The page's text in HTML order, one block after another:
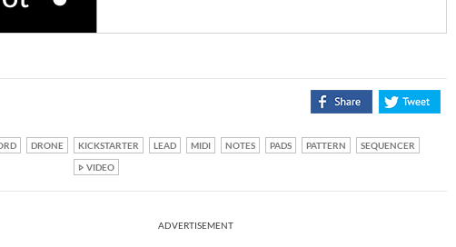
DRONE KICKSTARTER LEAD MIDI NOTES PADS PATTERN
SEQUENCER
VIDEO
ADVERTISEMENT